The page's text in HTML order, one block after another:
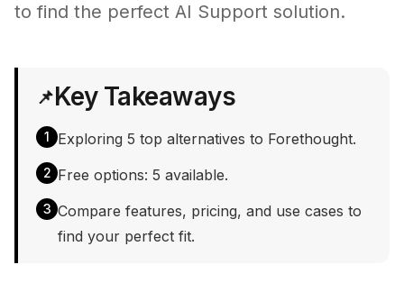
to find the perfect AI Support solution.
📌Key Takeaways
1 Exploring 5 top alternatives to Forethought.
2 Free options: 5 available.
3 Compare features, pricing, and use cases to
find your perfect fit.